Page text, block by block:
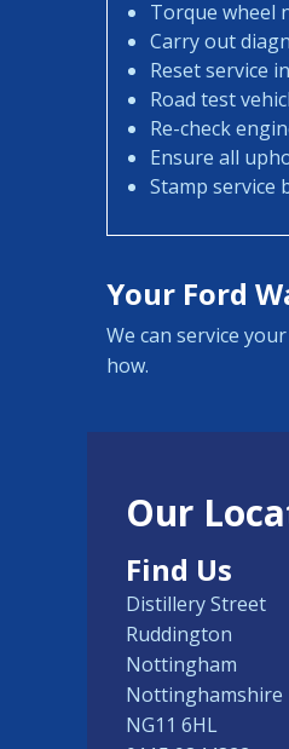
Torque wheel
Carry out
Reset service
Road test
Re-check
Ensure all
Stamp service
Your Ford
We can service
how.
Our
Find Us
Distillery Street
Ruddington
Nottingham
Nottinghamshire
NG11 6HL